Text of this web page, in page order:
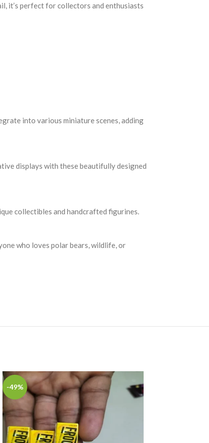
it’s perfect for collectors and enthusiasts
into various miniature scenes, adding
displays with these beautifully designed
collectibles and handcrafted figurines.
who loves polar bears, wildlife, or
-49%